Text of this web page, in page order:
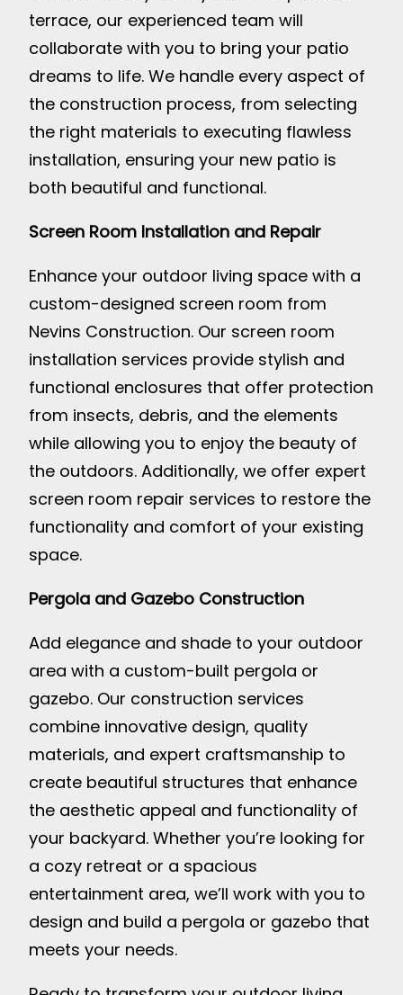
terrace, our experienced team will
collaborate with you to bring your patio
dreams to life. We handle every aspect of
the construction process, from selecting
the right materials to executing flawless
installation, ensuring your new patio is
both beautiful and functional.
Screen Room Installation and Repair
Enhance your outdoor living space with a
custom-designed screen room from
Nevins Construction. Our screen room
installation services provide stylish and
functional enclosures that offer protection
from insects, debris, and the elements
while allowing you to enjoy the beauty of
the outdoors. Additionally, we offer expert
screen room repair services to restore the
functionality and comfort of your existing
space.
Pergola and Gazebo Construction
Add elegance and shade to your outdoor
area with a custom-built pergola or
gazebo. Our construction services
combine innovative design, quality
materials, and expert craftsmanship to
create beautiful structures that enhance
the aesthetic appeal and functionality of
your backyard. Whether you’re looking for
a cozy retreat or a spacious
entertainment area, we’ll work with you to
design and build a pergola or gazebo that
meets your needs.